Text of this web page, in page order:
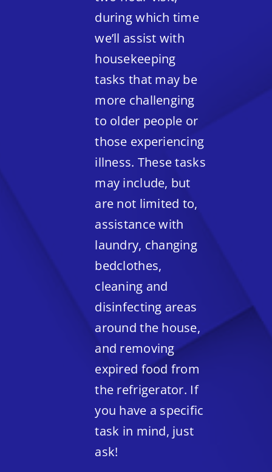
during which time
we’ll assist with
housekeeping
tasks that may be
more challenging
to older people or
those experiencing
illness. These tasks
may include, but
are not limited to,
assistance with
laundry, changing
bedclothes,
cleaning and
disinfecting areas
around the house,
and removing
expired food from
the refrigerator. If
you have a specific
task in mind, just
ask!